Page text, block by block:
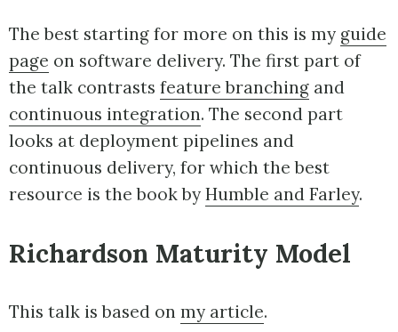
The best starting for more on this is my guide
page on software delivery. The first part of
the talk contrasts feature branching and
continuous integration. The second part
looks at deployment pipelines and
continuous delivery, for which the best
resource is the book by Humble and Farley.
Richardson Maturity Model
This talk is based on my article.